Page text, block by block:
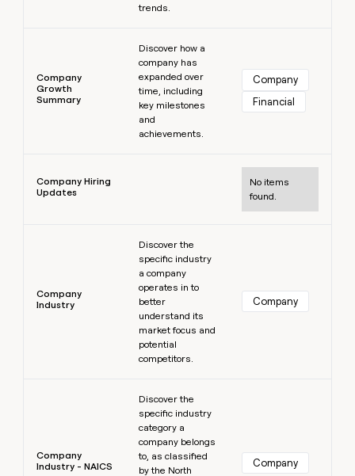
trends.
Company
Growth
Summary
Discover how a
company has
expanded over
time, including
key milestones
and
achievements.
Company
Financial
Company Hiring
Updates
No items
found.
Company
Industry
Discover the
specific industry
a company
operates in to
better
understand its
market focus and
potential
competitors.
Company
Company
Industry - NAICS
Discover the
specific industry
category a
company belongs
to, as classified
by the North
Company